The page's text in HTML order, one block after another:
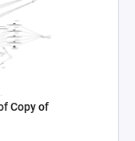
Copy of